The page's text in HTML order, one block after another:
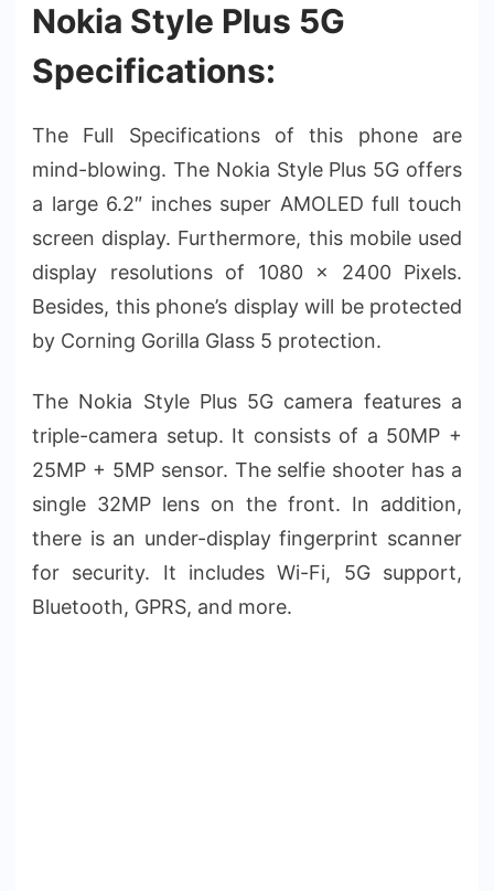
Nokia Style Plus 5G
Specifications:
The Full Specifications of this phone are
mind-blowing. The Nokia Style Plus 5G offers
a large 6.2″ inches super AMOLED full touch
screen display. Furthermore, this mobile used
display resolutions of 1080 x 2400 Pixels.
Besides, this phone’s display will be protected
by Corning Gorilla Glass 5 protection.
The Nokia Style Plus 5G camera features a
triple-camera setup. It consists of a 50MP +
25MP + 5MP sensor. The selfie shooter has a
single 32MP lens on the front. In addition,
there is an under-display fingerprint scanner
for security. It includes Wi-Fi, 5G support,
Bluetooth, GPRS, and more.